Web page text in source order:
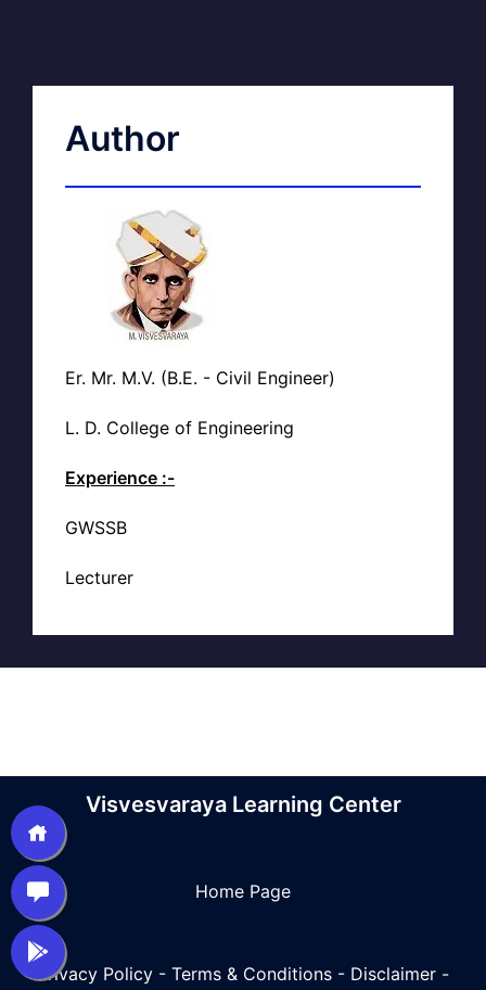
Author
Er. Mr. M.V. (B.E. - Civil Engineer)
L. D. College of Engineering
Experience :-
GWSSB
Lecturer
Visvesvaraya Learning Center
Home Page
Privacy Policy - Terms & Conditions - Disclaimer -